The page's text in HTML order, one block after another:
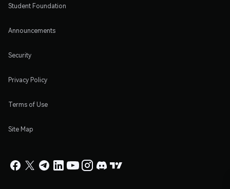
Student Foundation
Announcements
Security
Privacy Policy
Terms of Use
Site Map